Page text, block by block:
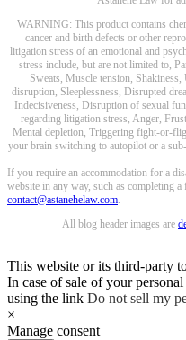
WARNING: This product contains
cancer and birth defects or other
litigation stress of an emotional and
stress include, but are not limited to,
Sweats, Muscle tension,
disruption, Sleeplessness, Disrupted
Indecisiveness, Disruption of sexual
regarding litigation stress, Anger,
Mental depletion, Triggering fight-or-
your brain switching to autopilot or a
If you require an accommodation for a
website in any way, such as completing a
contact@astanehelaw.com.
All blog header images are
This website or its third-party
In case of sale of your
using the link Do not sell my
×
Manage consent